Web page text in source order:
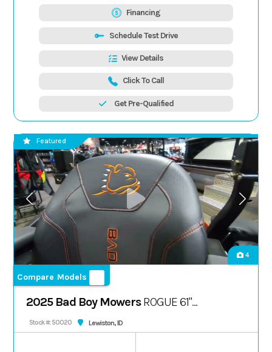
Financing
Schedule Test Drive
View Details
Click To Call
Get Pre-Qualified
4
Compare Models
Featured
2025 Bad Boy MowersROGUE 61"
FX1000 38.5 HP
Stock #: 50020 Lewiston, ID